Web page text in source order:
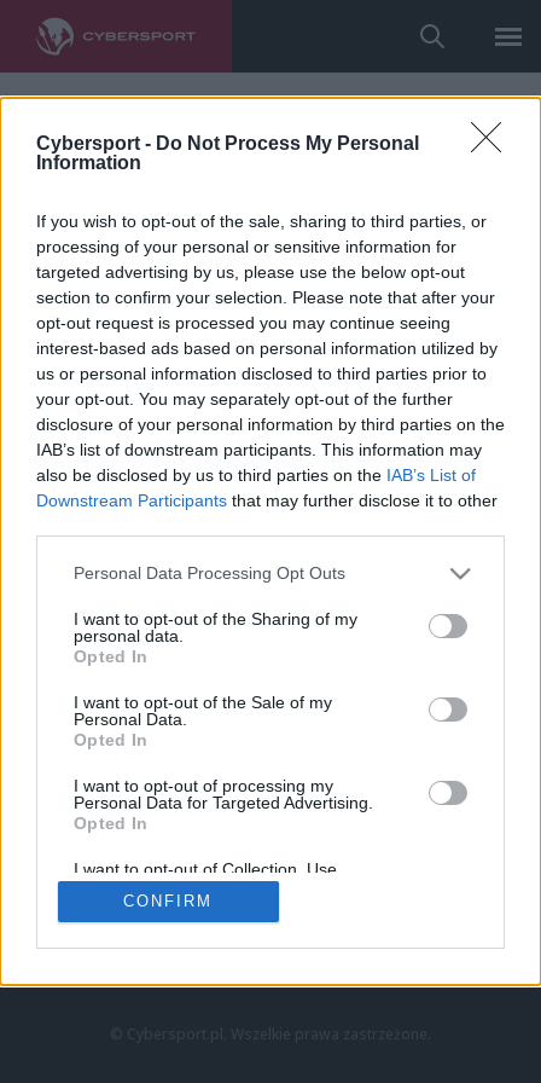
Cybersport - Do Not Process My Personal
Information
If you wish to opt-out of the sale, sharing to third parties, or
processing of your personal or sensitive information for
targeted advertising by us, please use the below opt-out
section to confirm your selection. Please note that after your
opt-out request is processed you may continue seeing
interest-based ads based on personal information utilized by
us or personal information disclosed to third parties prior to
your opt-out. You may separately opt-out of the further
disclosure of your personal information by third parties on the
IAB’s list of downstream participants. This information may
also be disclosed by us to third parties on the IAB’s List of
Downstream Participants that may further disclose it to other
Personal Data Processing Opt Outs
I want to opt-out of the Sharing of my
personal data.
Opted In
I want to opt-out of the Sale of my
Personal Data.
Opted In
I want to opt-out of processing my
Personal Data for Targeted Advertising.
Opted In
I want to opt-out of Collection, Use,
Retention, Sale, and/or Sharing of my
Personal Data that Is Unrelated with the
Purposes for which it was collected.
CONFIRM
LoL
VALORANT
LEC